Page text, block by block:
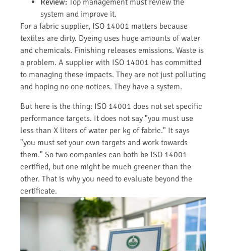
Review: Top management must review the
system and improve it.
For a fabric supplier, ISO 14001 matters because
textiles are dirty. Dyeing uses huge amounts of water
and chemicals. Finishing releases emissions. Waste is
a problem. A supplier with ISO 14001 has committed
to managing these impacts. They are not just polluting
and hoping no one notices. They have a system.
But here is the thing: ISO 14001 does not set specific
performance targets. It does not say "you must use
less than X liters of water per kg of fabric." It says
"you must set your own targets and work towards
them." So two companies can both be ISO 14001
certified, but one might be much greener than the
other. That is why you need to evaluate beyond the
certificate.